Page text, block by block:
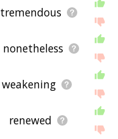
tremendous
nonetheless
weakening
renewed